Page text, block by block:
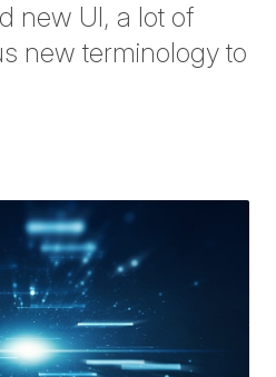
new UI, a lot of
new terminology to
on Facebook
on LinkedIn